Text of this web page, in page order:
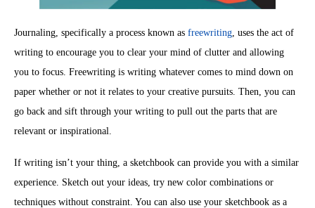
Journaling, specifically a process known as freewriting , uses the act of
writing to encourage you to clear your mind of clutter and allowing
you to focus. Freewriting is writing whatever comes to mind down on
paper whether or not it relates to your creative pursuits. Then, you can
go back and sift through your writing to pull out the parts that are
relevant or inspirational.
If writing isn’t your thing, a sketchbook can provide you with a similar
experience. Sketch out your ideas, try new color combinations or
techniques without constraint. You can also use your sketchbook as a